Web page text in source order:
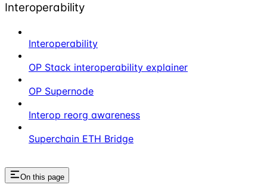
Interoperability
Interoperability
OP Stack interoperability explainer
OP Supernode
Interop reorg awareness
Superchain ETH Bridge
On this page